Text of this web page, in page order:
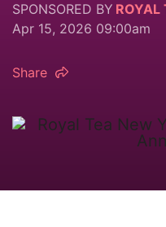
SPONSORED BY ROYAL
Apr 15, 2026 09:00am
Share